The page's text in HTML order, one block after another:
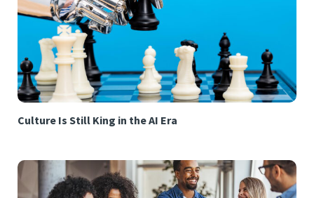
Culture Is Still King in the AI Era